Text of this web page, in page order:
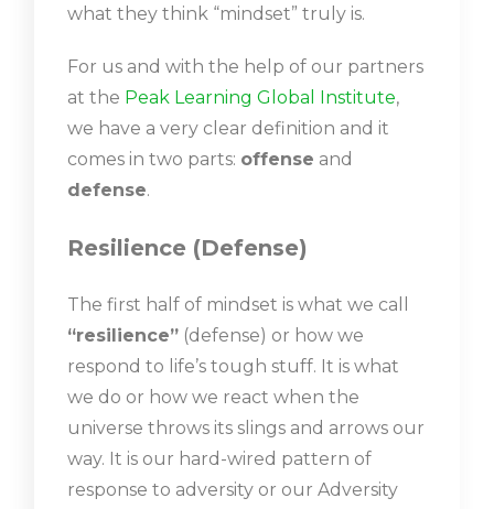
what they think “mindset” truly is.
For us and with the help of our partners
at the Peak Learning Global Institute,
we have a very clear definition and it
comes in two parts: offense and
defense.
Resilience (Defense)
The first half of mindset is what we call
“resilience” (defense) or how we
respond to life’s tough stuff. It is what
we do or how we react when the
universe throws its slings and arrows our
way. It is our hard-wired pattern of
response to adversity or our Adversity